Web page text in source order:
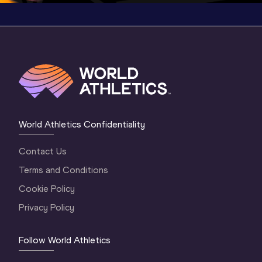
World Athletics Confidentiality
Contact Us
Terms and Conditions
Cookie Policy
Privacy Policy
Follow World Athletics